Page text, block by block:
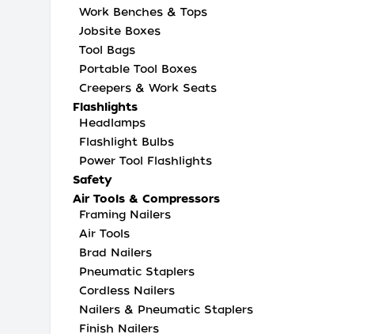
Work Benches & Tops
Jobsite Boxes
Tool Bags
Portable Tool Boxes
Creepers & Work Seats
Flashlights
Headlamps
Flashlight Bulbs
Power Tool Flashlights
Safety
Air Tools & Compressors
Framing Nailers
Air Tools
Brad Nailers
Pneumatic Staplers
Cordless Nailers
Nailers & Pneumatic Staplers
Finish Nailers